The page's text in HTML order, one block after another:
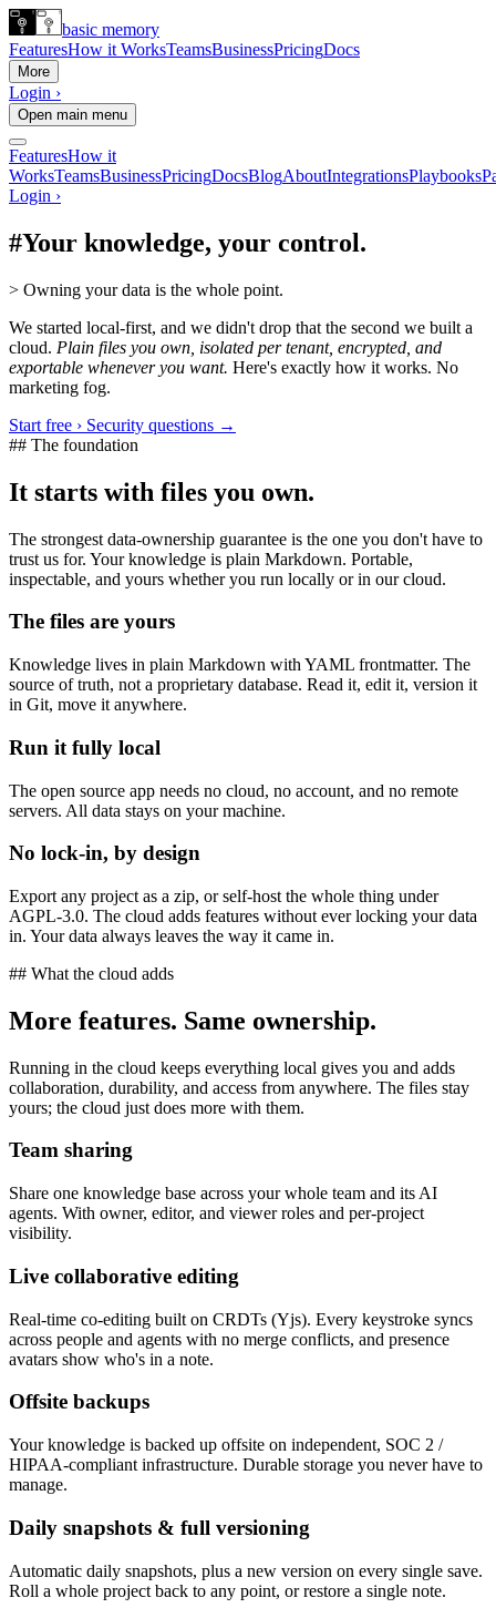
basic memory
FeaturesHow it WorksTeamsBusinessPricingDocs
More
Login ›
Open main menu
FeaturesHow it
WorksTeamsBusinessPricingDocsBlogAboutIntegrationsPlaybooks
Login ›
#Your knowledge, your control.
> Owning your data is the whole point.
We started local-first, and we didn't drop that the second we built a
cloud. Plain files you own, isolated per tenant, encrypted, and
exportable whenever you want. Here's exactly how it works. No
marketing fog.
Start free › Security questions →
## The foundation
It starts with files you own.
The strongest data-ownership guarantee is the one you don't have to
trust us for. Your knowledge is plain Markdown. Portable,
inspectable, and yours whether you run locally or in our cloud.
The files are yours
Knowledge lives in plain Markdown with YAML frontmatter. The
source of truth, not a proprietary database. Read it, edit it, version it
in Git, move it anywhere.
Run it fully local
The open source app needs no cloud, no account, and no remote
servers. All data stays on your machine.
No lock-in, by design
Export any project as a zip, or self-host the whole thing under
AGPL-3.0. The cloud adds features without ever locking your data
in. Your data always leaves the way it came in.
## What the cloud adds
More features. Same ownership.
Running in the cloud keeps everything local gives you and adds
collaboration, durability, and access from anywhere. The files stay
yours; the cloud just does more with them.
Team sharing
Share one knowledge base across your whole team and its AI
agents. With owner, editor, and viewer roles and per-project
visibility.
Live collaborative editing
Real-time co-editing built on CRDTs (Yjs). Every keystroke syncs
across people and agents with no merge conflicts, and presence
avatars show who's in a note.
Offsite backups
Your knowledge is backed up offsite on independent, SOC 2 /
HIPAA-compliant infrastructure. Durable storage you never have to
manage.
Daily snapshots & full versioning
Automatic daily snapshots, plus a new version on every single save.
Roll a whole project back to any point, or restore a single note.